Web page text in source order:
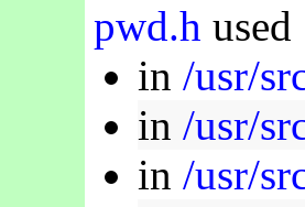
pwd.h
in /usr/
in /usr/
in /usr/